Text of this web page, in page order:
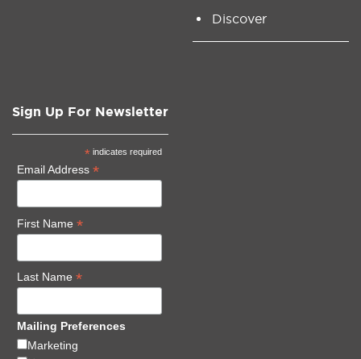
Discover
Sign Up For Newsletter
* indicates required
Email Address *
First Name *
Last Name *
Mailing Preferences
Marketing